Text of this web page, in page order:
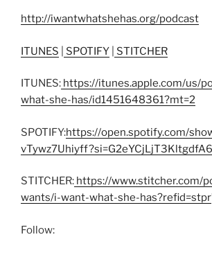
http://iwantwhatshehas.org/podcast
ITUNES SPOTIFY STITCHER
ITUNES: https://itunes.apple.com/us/
what-she-has/id1451648361?mt=2
SPOTIFY:https://open.spotify.com/
STITCHER: https://www.stitcher.com/
wants/i-want-what-she-has?refid=stpr
Follow: